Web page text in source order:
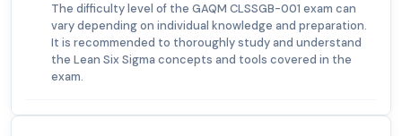
The difficulty level of the GAQM CLSSGB-001 exam can
vary depending on individual knowledge and preparation.
It is recommended to thoroughly study and understand
the Lean Six Sigma concepts and tools covered in the
exam.